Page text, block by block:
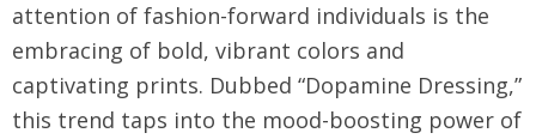
attention of fashion-forward individuals is the
embracing of bold, vibrant colors and
captivating prints. Dubbed “Dopamine Dressing,”
this trend taps into the mood-boosting power of